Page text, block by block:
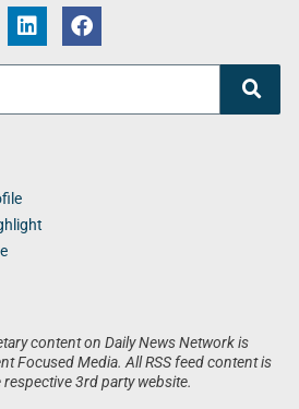
content on Daily News Network is
Focused Media. All RSS feed content is
respective 3rd party website.